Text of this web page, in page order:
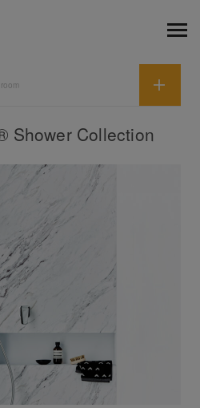
Shower Collection